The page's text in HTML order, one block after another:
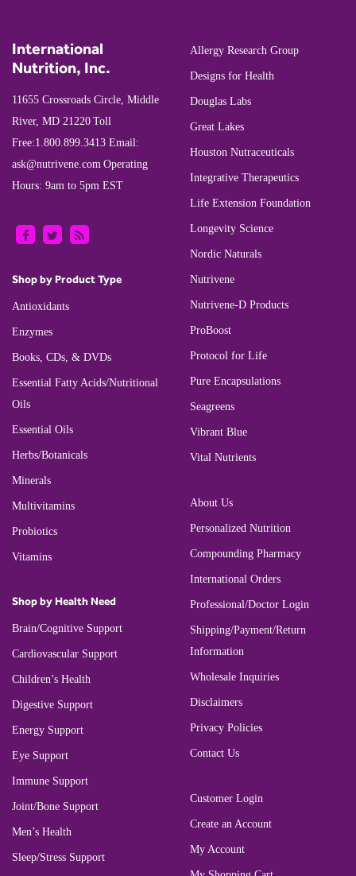
International
Nutrition, Inc.
11655 Crossroads Circle, Middle
River, MD 21220 Toll
Free:1.800.899.3413 Email:
ask@nutrivene.com Operating
Hours: 9am to 5pm EST
Shop by Product Type
Antioxidants
Enzymes
Books, CDs, & DVDs
Essential Fatty Acids/Nutritional
Oils
Essential Oils
Herbs/Botanicals
Minerals
Multivitamins
Probiotics
Vitamins
Shop by Health Need
Brain/Cognitive Support
Cardiovascular Support
Children’s Health
Digestive Support
Energy Support
Eye Support
Immune Support
Joint/Bone Support
Men’s Health
Sleep/Stress Support
Allergy Research Group
Designs for Health
Douglas Labs
Great Lakes
Houston Nutraceuticals
Integrative Therapeutics
Life Extension Foundation
Longevity Science
Nordic Naturals
Nutrivene
Nutrivene-D Products
ProBoost
Protocol for Life
Pure Encapsulations
Seagreens
Vibrant Blue
Vital Nutrients
About Us
Personalized Nutrition
Compounding Pharmacy
International Orders
Professional/Doctor Login
Shipping/Payment/Return
Information
Wholesale Inquiries
Disclaimers
Privacy Policies
Contact Us
Customer Login
Create an Account
My Account